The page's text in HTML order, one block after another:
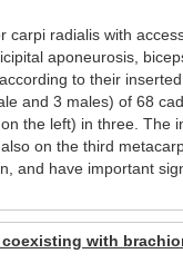
radialis with
aponeurosis,
to their
and 3 males) of 68
the left) in three.
on the third
and have important
with